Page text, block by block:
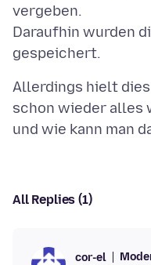
vergeben.
Daraufhin wurden
Allerdings hielt dies
schon wieder alles
All Replies (1)
cor-el